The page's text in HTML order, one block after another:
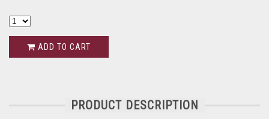
ADD TO CART
PRODUCT DESCRIPTION